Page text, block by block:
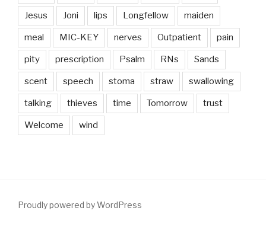
Jesus Joni lips Longfellow maiden
meal MIC-KEY nerves Outpatient pain
pity prescription Psalm RNs Sands
scent speech stoma straw swallowing
talking thieves time Tomorrow trust
Welcome wind
Proudly powered by WordPress